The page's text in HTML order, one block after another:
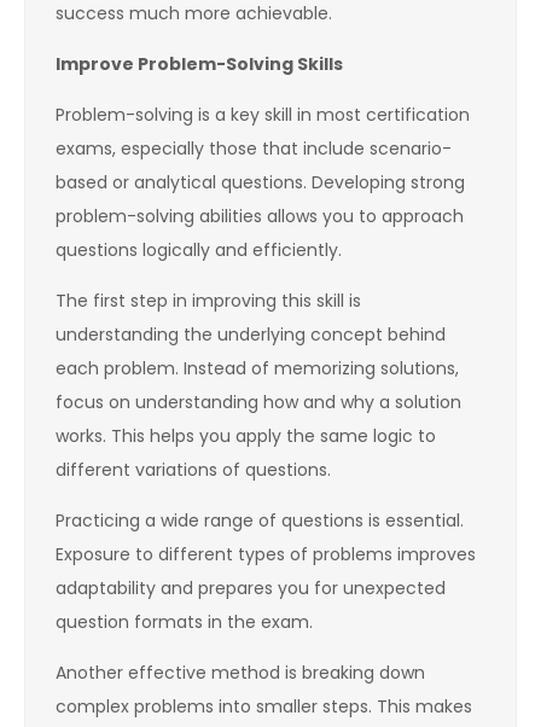
success much more achievable.
Improve Problem-Solving Skills
Problem-solving is a key skill in most certification
exams, especially those that include scenario-
based or analytical questions. Developing strong
problem-solving abilities allows you to approach
questions logically and efficiently.
The first step in improving this skill is
understanding the underlying concept behind
each problem. Instead of memorizing solutions,
focus on understanding how and why a solution
works. This helps you apply the same logic to
different variations of questions.
Practicing a wide range of questions is essential.
Exposure to different types of problems improves
adaptability and prepares you for unexpected
question formats in the exam.
Another effective method is breaking down
complex problems into smaller steps. This makes